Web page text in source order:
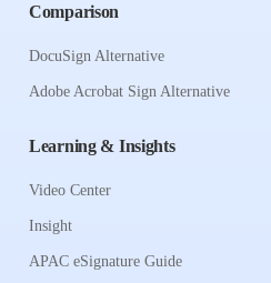
Comparison
DocuSign Alternative
Adobe Acrobat Sign Alternative
Learning & Insights
Video Center
Insight
APAC eSignature Guide